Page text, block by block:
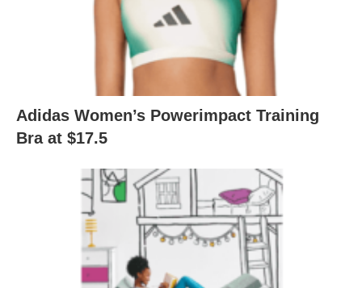
Adidas Women’s Powerimpact Training
Bra at $17.5